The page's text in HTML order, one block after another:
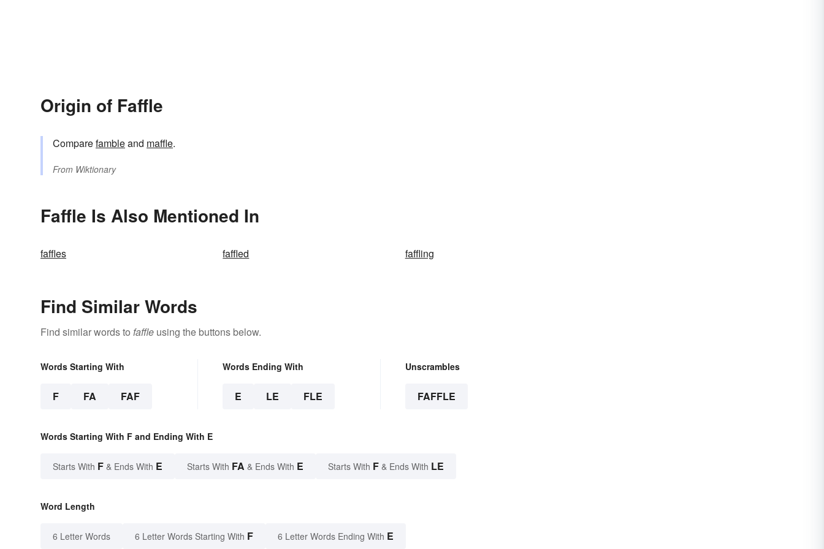
Origin of Faffle
Comparefambleand maffle.
From Wiktionary
Faffle Is Also Mentioned In
faffles faffled faffling
Find Similar Words
Find similar words to faffle using the buttons below.
Words Starting With
F FA FAF
Words Ending With
E LE FLE
Unscrambles
FAFFLE
Words Starting With F and Ending With E
Starts With F & Ends With E Starts With FA & Ends With E Starts With F & Ends With LE
Word Length
6 Letter Words 6 Letter Words Starting With F 6 Letter Words Ending With E